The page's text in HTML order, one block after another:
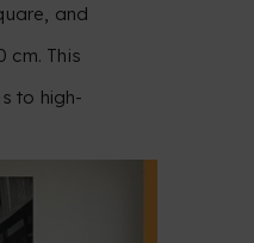
and
cm. This
to high-